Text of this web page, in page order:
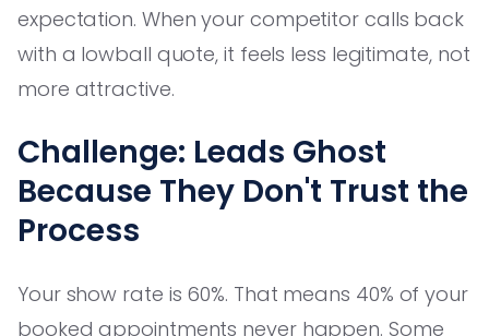
expectation. When your competitor calls back
with a lowball quote, it feels less legitimate, not
more attractive.
Challenge: Leads Ghost
Because They Don't Trust the
Process
Your show rate is 60%. That means 40% of your
booked appointments never happen. Some